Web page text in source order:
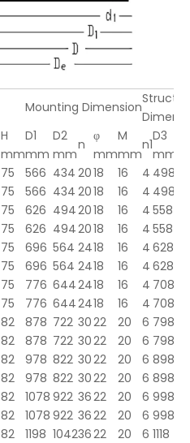
Mounting Dimension
H D1 D2
n
φ M
n1
D3
mmmm mm mmmm mm
75 566 434 2018 16 4 498
75 566 434 2018 16 4 498
75 626 4942018 16 4 558
75 626 4942018 16 4 558
75 696 564 2418 16 4 628
75 696 564 2418 16 4 628
75 776 6442418 16 4 708
75 776 6442418 16 4 708
82 878 722 3022 20 6 798
82 878 722 3022 20 6 798
82 978 822 3022 20 6 898
82 978 822 3022 20 6 898
82 1078 922 3622 20 6 998
82 1078 922 3622 20 6 998
82 1198 10423622 20 6 1118